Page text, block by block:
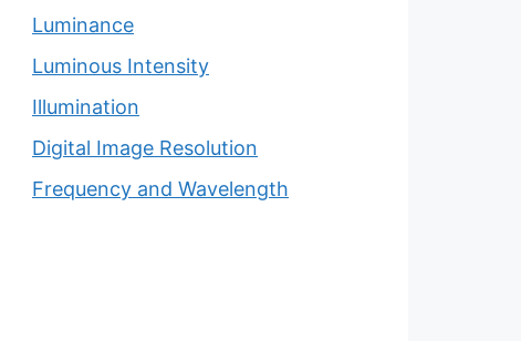
Luminance
Luminous Intensity
Illumination
Digital Image Resolution
Frequency and Wavelength